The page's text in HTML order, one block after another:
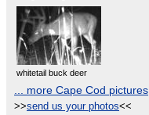
whitetail buck deer
... more Cape Cod pictures
>>send us your photos<<